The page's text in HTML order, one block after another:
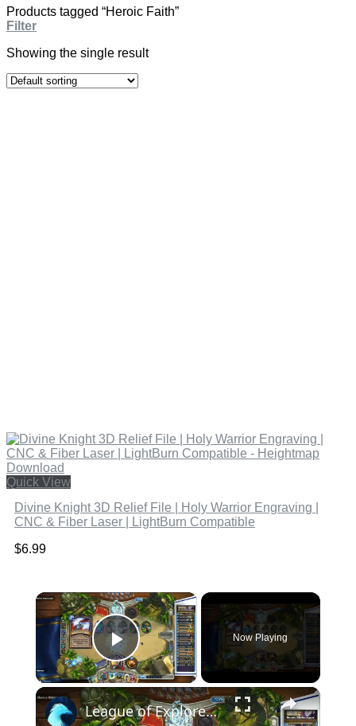
Products tagged “Heroic Faith”
Filter
Showing the single result
Quick View
Divine Knight 3D Relief File | Holy Warrior Engraving |
CNC & Fiber Laser | LightBurn Compatible
$6.99
×
Play Video
Now Playing
×
League of Explorers: Heroic Lord Slitherspear